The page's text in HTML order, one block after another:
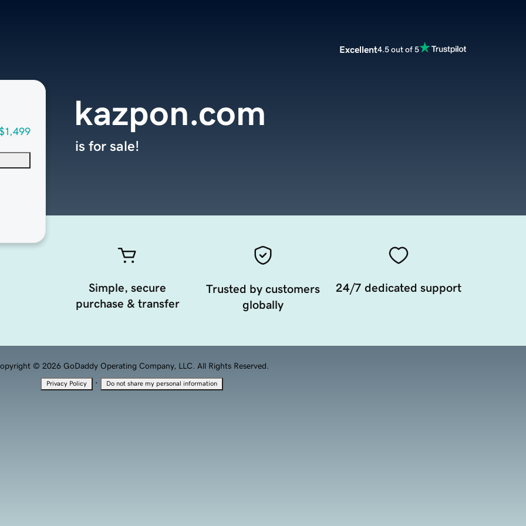
Excellent4.5 out of 5
kazpon.com
is for sale!
Simple, secure
purchase & transfer
Trusted by customers
globally
24/7 dedicated support
© 2026 GoDaddy Operating Company, LLC. All Rights Reserved.
Privacy Policy · Do not share my personal information